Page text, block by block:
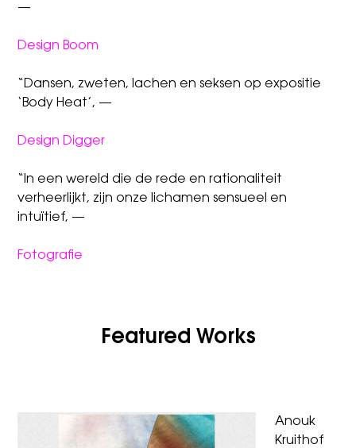
—
Design Boom
“Dansen, zweten, lachen en seksen op expositie
‘Body Heat’, —
Design Digger
“In een wereld die de rede en rationaliteit
verheerlijkt, zijn onze lichamen sensueel en
intuïtief, —
Fotografie
Featured Works
Anouk
Kruithof